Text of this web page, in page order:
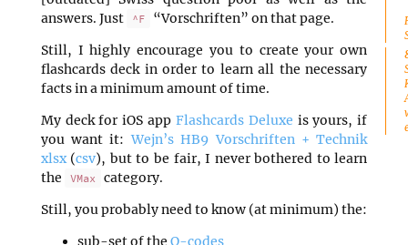
answers. Just
^F
“Vorschriften” on that page.
Still, I highly encourage you to create your own
flashcards deck in order to learn all the necessary
facts in a minimum amount of time.
My deck for iOS app Flashcards Deluxe is yours, if
you want it:Wejn’s HB9 Vorschriften + Technik
xlsx(csv), but to be fair, I never bothered to learn
the
VMax
category.
Still, you probably need to know (at minimum) the:
sub-set of the Q-codes